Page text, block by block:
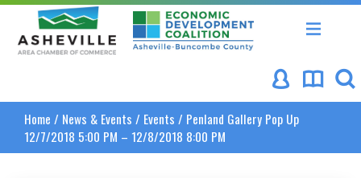
Asheville Area Chamber of Commerce
Asheville-Buncombe
Home / News & Events / Events / Penland Gallery Pop Up
12/7/2018 5:00 PM – 12/8/2018 8:00 PM